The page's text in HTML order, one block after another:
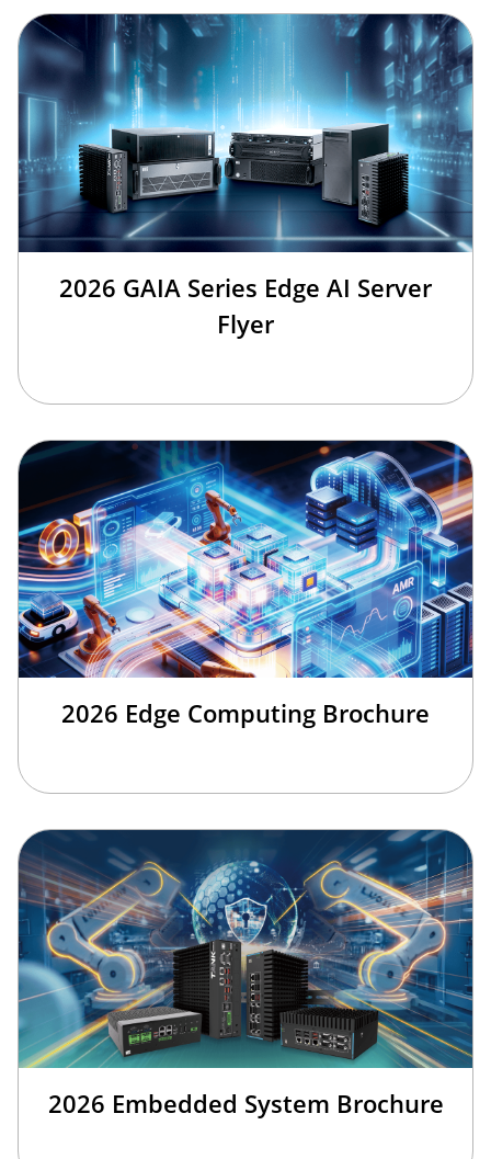
2026 GAIA Series Edge AI Server
Flyer
2026 Edge Computing Brochure
2026 Embedded System Brochure